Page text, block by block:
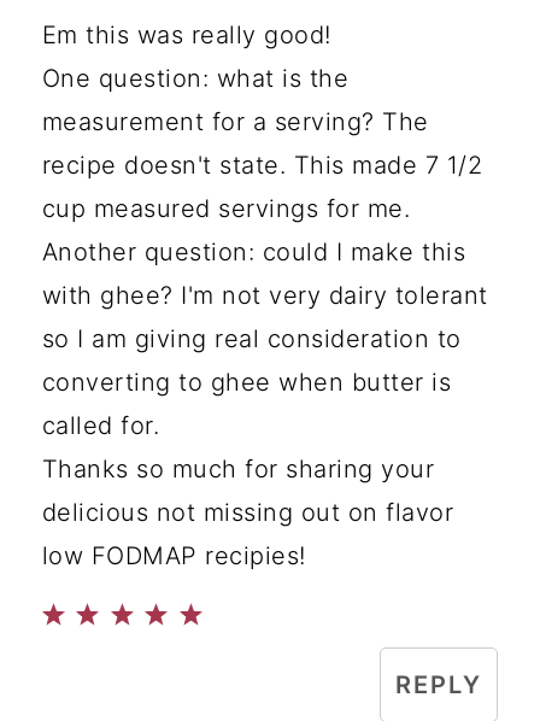
Em this was really good!
One question: what is the
measurement for a serving? The
recipe doesn't state. This made 7 1/2
cup measured servings for me.
Another question: could I make this
with ghee? I'm not very dairy tolerant
so I am giving real consideration to
converting to ghee when butter is
called for.
Thanks so much for sharing your
delicious not missing out on flavor
low FODMAP recipies!
REPLY